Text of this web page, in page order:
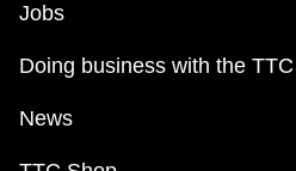
Jobs
Doing business with the TTC
News